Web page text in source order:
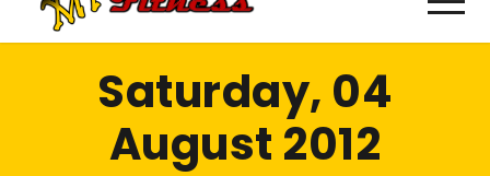
Saturday, 04
August 2012